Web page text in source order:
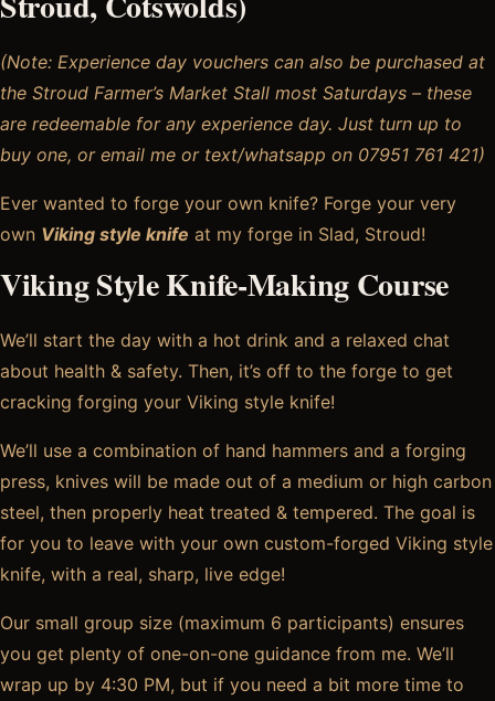
(Note: Experience day vouchers can also be purchased at
the Stroud Farmer’s Market Stall most Saturdays – these
are redeemable for any experience day. Just turn up to
buy one, or email me or text/whatsapp on 07951 761 421)
Ever wanted to forge your own knife? Forge your very
own Viking style knife at my forge in Slad, Stroud!
Viking Style Knife-Making Course
We’ll start the day with a hot drink and a relaxed chat
about health & safety. Then, it’s off to the forge to get
cracking forging your Viking style knife!
We’ll use a combination of hand hammers and a forging
press, knives will be made out of a medium or high carbon
steel, then properly heat treated & tempered. The goal is
for you to leave with your own custom-forged Viking style
knife, with a real, sharp, live edge!
Our small group size (maximum 6 participants) ensures
you get plenty of one-on-one guidance from me. We’ll
wrap up by 4:30 PM, but if you need a bit more time to